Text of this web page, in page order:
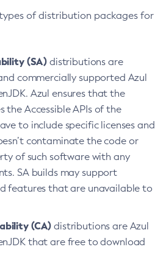
of distribution packages for
(SA) distributions are
commercially supported Azul
Azul ensures that the
the Accessible APIs of the
to include specific licenses and
contaminate the code or
of such software with any
SA builds may support
features that are unavailable to
(CA) distributions are Azul
that are free to download